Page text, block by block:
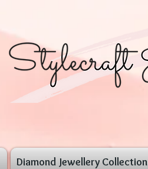
Diamond Jewellery Collection